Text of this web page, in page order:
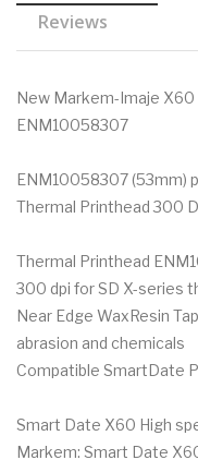
Reviews
New Markem-Imaje X60
ENM10058307
ENM10058307 (53mm)
Thermal Printhead 300
Thermal Printhead
300 dpi for SD X-series
Near Edge WaxResin
abrasion and chemicals
Compatible SmartDate
Smart Date X60 High
Markem: Smart Date